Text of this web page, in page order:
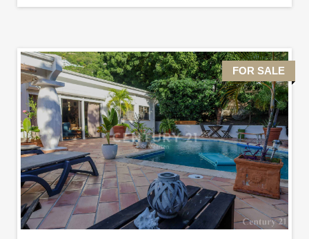
FOR SALE